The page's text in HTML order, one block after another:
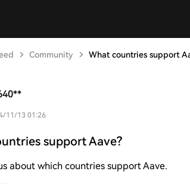
Community What countries support
11/13 01:26
support Aave?
about which countries support Aave.